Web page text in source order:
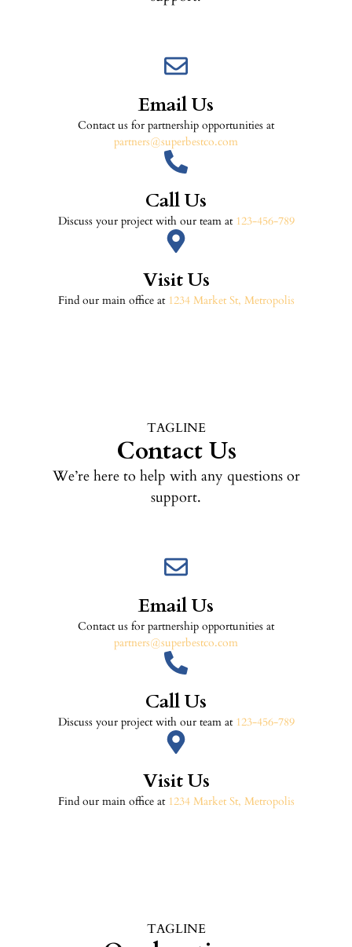
Email Us
Contact us for partnership opportunities at
partners@superbestco.com
Call Us
Discuss your project with our team at 123-456-789
Visit Us
Find our main office at 1234 Market St, Metropolis
TAGLINE
Contact Us
We’re here to help with any questions or
support.
Email Us
Contact us for partnership opportunities at
partners@superbestco.com
Call Us
Discuss your project with our team at 123-456-789
Visit Us
Find our main office at 1234 Market St, Metropolis
TAGLINE